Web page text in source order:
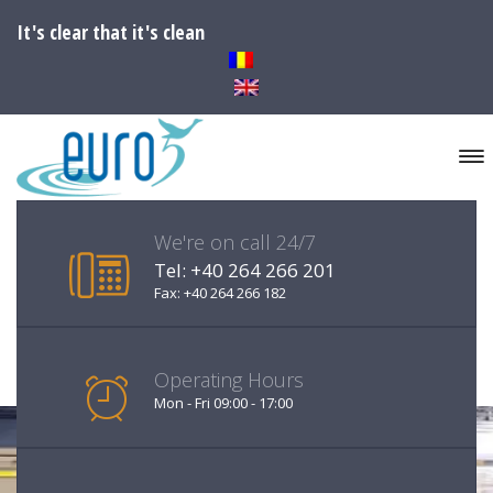
It's clear that it's clean
We're on call 24/7
Tel: +40 264 266 201
Fax: +40 264 266 182
Operating Hours
Mon - Fri 09:00 - 17:00